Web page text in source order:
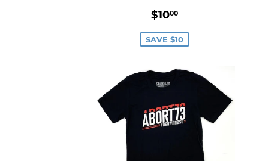
Sale
$1000
SAVE $10